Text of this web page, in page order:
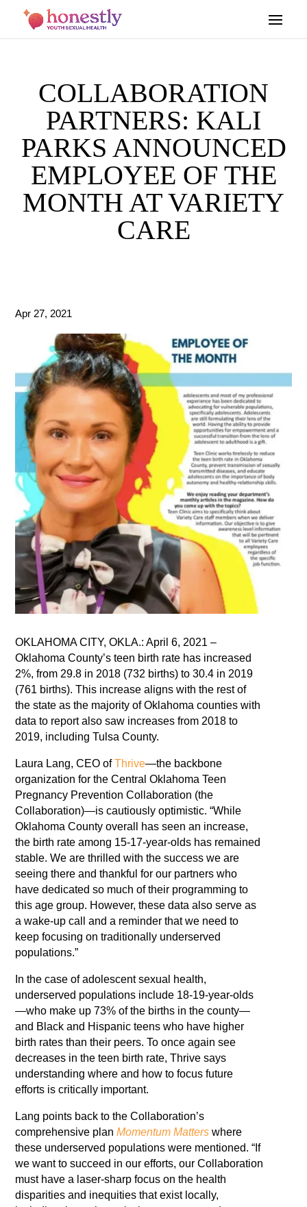
COLLABORATION
PARTNERS: KALI
PARKS ANNOUNCED
EMPLOYEE OF THE
MONTH AT VARIETY
CARE
Apr 27, 2021
OKLAHOMA CITY, OKLA.: April 6, 2021 –
Oklahoma County’s teen birth rate has increased
2%, from 29.8 in 2018 (732 births) to 30.4 in 2019
(761 births). This increase aligns with the rest of
the state as the majority of Oklahoma counties with
data to report also saw increases from 2018 to
2019, including Tulsa County.
Laura Lang, CEO ofThrive—the backbone
organization for the Central Oklahoma Teen
Pregnancy Prevention Collaboration (the
Collaboration)—is cautiously optimistic. “While
Oklahoma County overall has seen an increase,
the birth rate among 15-17-year-olds has remained
stable. We are thrilled with the success we are
seeing there and thankful for our partners who
have dedicated so much of their programming to
this age group. However, these data also serve as
a wake-up call and a reminder that we need to
keep focusing on traditionally underserved
populations.”
In the case of adolescent sexual health,
underserved populations include 18-19-year-olds
—who make up 73% of the births in the county—
and Black and Hispanic teens who have higher
birth rates than their peers. To once again see
decreases in the teen birth rate, Thrive says
understanding where and how to focus future
efforts is critically important.
Lang points back to the Collaboration’s
comprehensive planMomentum Matters where
these underserved populations were mentioned. “If
we want to succeed in our efforts, our Collaboration
must have a laser-sharp focus on the health
disparities and inequities that exist locally,